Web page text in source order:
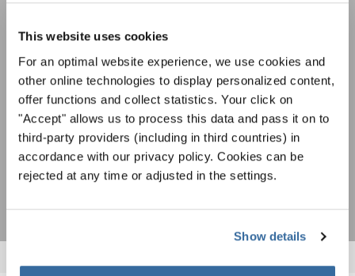
This website uses cookies
For an optimal website experience, we use cookies and
other online technologies to display personalized content,
offer functions and collect statistics. Your click on
"Accept" allows us to process this data and pass it on to
third-party providers (including in third countries) in
accordance with our privacy policy. Cookies can be
rejected at any time or adjusted in the settings.
Show details
Чтобы просмотреть это содержимое, вы должны согласиться с
расширенной политикой конфиденциальности. Вы можете изменить эту
настройку в любое время в настройках cookie.
СОГЛАСИТЕСЬ
совместного пения: узнайте больше о
на рассылку новостей INTERKULTUR.
Я хочу получать новостную рассылку и
принимаю
политику конфиденциальности .
ПОДПИСАТЬСЯ